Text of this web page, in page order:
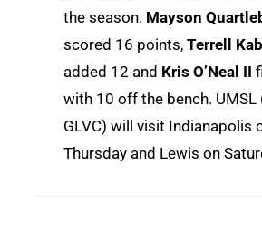
the season. Mayson
scored 16 points, Terrell
added 12 and Kris O’Neal II
with 10 off the bench. UMSL
GLVC) will visit Indianapolis
Thursday and Lewis on